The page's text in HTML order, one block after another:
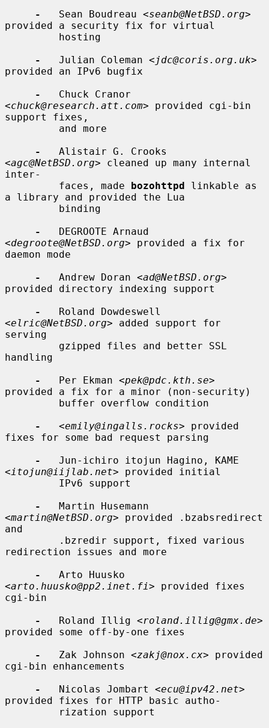
-
   Sean Boudreau <
seanb@NetBSD.org>
provided a security fix for virtual
-
   Julian Coleman <
jdc@coris.org.uk>
provided an IPv6 bugfix
-
   Chuck Cranor
<chuck@research.att.com> provided cgi-bin
support fixes,
-
   Alistair G. Crooks
<agc@NetBSD.org> cleaned up many internal
inter-
         faces, made
bozohttpd linkable as
a library and provided the Lua
-
   DEGROOTE Arnaud
<degroote@NetBSD.org> provided a fix for
daemon mode
-
   Andrew Doran <
ad@NetBSD.org>
provided directory indexing support
-
   Roland Dowdeswell
<elric@NetBSD.org> added support for
serving
handling
-
   Per Ekman <
pek@pdc.kth.se>
provided a fix for a minor (non-security)
-
   <
emily@ingalls.rocks> provided
fixes for some bad request parsing
-
   Jun-ichiro itojun Hagino, KAME
<itojun@iijlab.net> provided initial
-
   Martin Husemann
<martin@NetBSD.org> provided .bzabsredirect
and
redirection issues and more
-
   Arto Huusko
<arto.huusko@pp2.inet.fi> provided fixes
cgi-bin
-
   Roland Illig <
roland.illig@gmx.de>
provided some off-by-one fixes
-
   Zak Johnson <
zakj@nox.cx> provided
cgi-bin enhancements
-
   Nicolas Jombart <
ecu@ipv42.net>
provided fixes for HTTP basic autho-